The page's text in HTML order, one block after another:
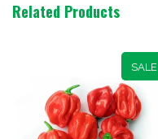
Related Products
SALE